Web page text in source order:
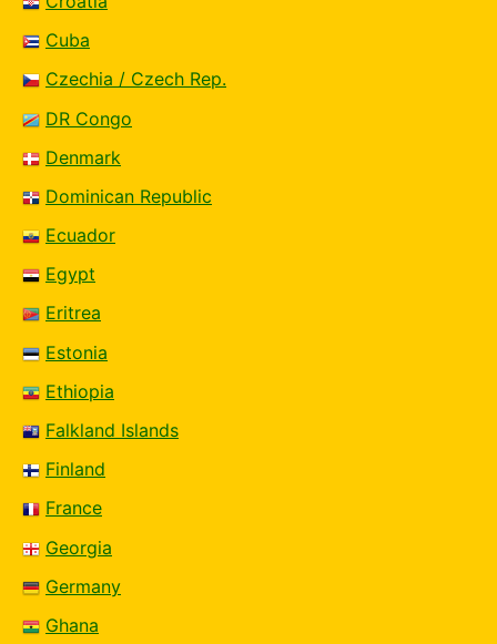
Cuba
Czechia / Czech Rep.
DR Congo
Denmark
Dominican Republic
Ecuador
Egypt
Eritrea
Estonia
Ethiopia
Falkland Islands
Finland
France
Georgia
Germany
Ghana